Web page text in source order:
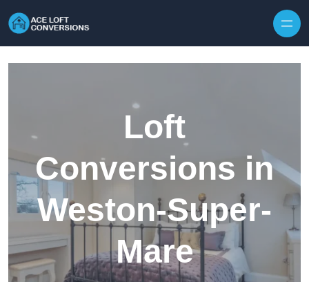
Loft
Conversions in
Weston-Super-
Mare